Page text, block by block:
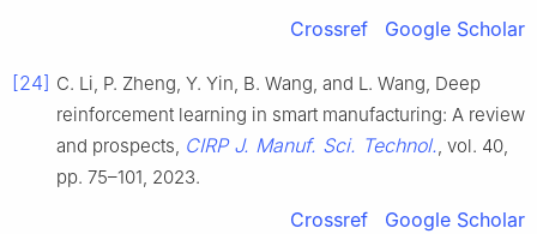
Crossref Google Scholar
[24] C. Li, P. Zheng, Y. Yin, B. Wang, and L. Wang, Deep
reinforcement learning in smart manufacturing: A review
and prospects, CIRP J. Manuf. Sci. Technol., vol. 40,
pp. 75–101, 2023.
Crossref Google Scholar